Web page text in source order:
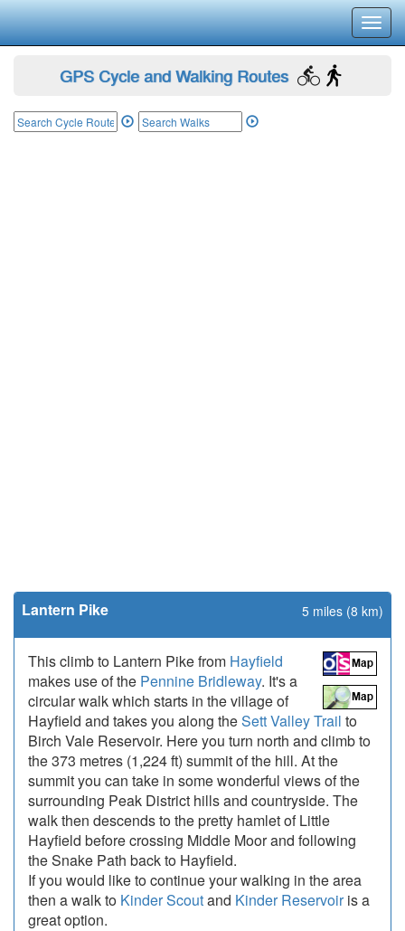
GPS Cycle and Walking Routes
Lantern Pike 5 miles (8 km)
This climb to Lantern Pike from Hayfield
makes use of the Pennine Bridleway. It's a
circular walk which starts in the village of
Hayfield and takes you along theSett Valley Trail to
Birch Vale Reservoir. Here you turn north and climb to
the 373 metres (1,224 ft) summit of the hill. At the
summit you can take in some wonderful views of the
surrounding Peak District hills and countryside. The
walk then descends to the pretty hamlet of Little
Hayfield before crossing Middle Moor and following
the Snake Path back to Hayfield.
If you would like to continue your walking in the area
then a walk to Kinder Scoutand Kinder Reservoiris a
great option.